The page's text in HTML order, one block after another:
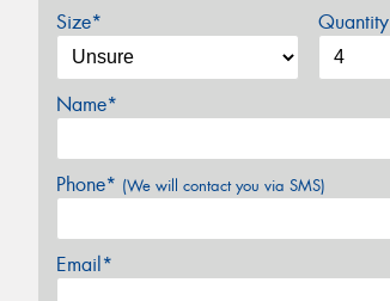
Size* Quantity
Name*
Phone* (We will contact you via SMS)
Email*